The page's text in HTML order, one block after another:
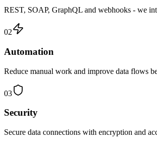
REST, SOAP, GraphQL and webhooks - we
02
Automation
Reduce manual work and improve data flows
03
Security
Secure data connections with encryption and